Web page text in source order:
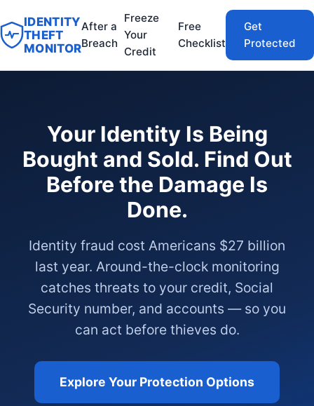
IDENTITY
THEFT
MONITOR
After a
Breach
Freeze
Your
Credit
Free
Checklist
Get
Protected
Your Identity Is Being
Bought and Sold. Find Out
Before the Damage Is
Done.
Identity fraud cost Americans $27 billion
last year. Around-the-clock monitoring
catches threats to your credit, Social
Security number, and accounts — so you
can act before thieves do.
Explore Your Protection Options